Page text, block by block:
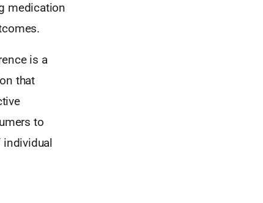
medication
is a
that
to
individual